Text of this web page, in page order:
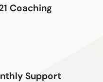
Coaching
Support